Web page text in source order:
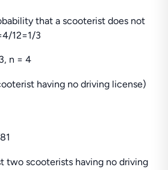
that a scooterist does not
12=1/3
n = 4
having no driving license)
two scooterists having no driving